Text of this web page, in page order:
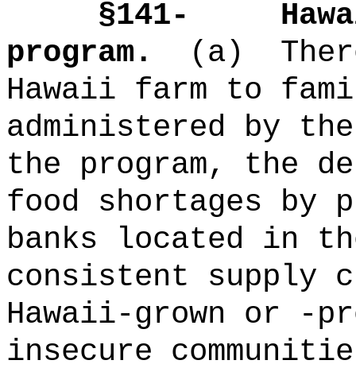
§141-
program.
(a)
Hawaii farm to
administered by
the program, the
food shortages by
banks located in
consistent supply
Hawaii-grown or -
insecure